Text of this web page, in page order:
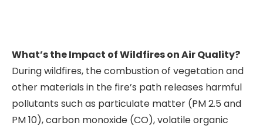
What’s the Impact of Wildfires on Air Quality?
During wildfires, the combustion of vegetation and
other materials in the fire’s path releases harmful
pollutants such as particulate matter (PM 2.5 and
PM 10), carbon monoxide (CO), volatile organic